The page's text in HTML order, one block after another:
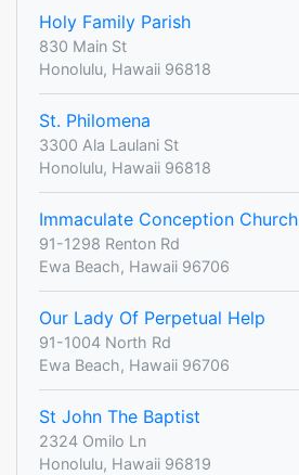
Holy Family Parish
830 Main St
Honolulu, Hawaii 96818
St. Philomena
3300 Ala Laulani St
Honolulu, Hawaii 96818
Immaculate Conception Church
91-1298 Renton Rd
Ewa Beach, Hawaii 96706
Our Lady Of Perpetual Help
91-1004 North Rd
Ewa Beach, Hawaii 96706
St John The Baptist
2324 Omilo Ln
Honolulu, Hawaii 96819